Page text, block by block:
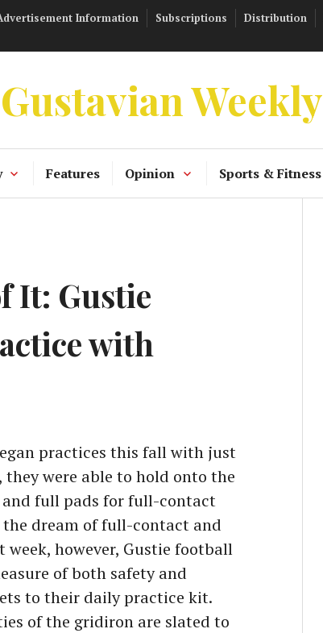
Information Subscriptions Distribution
Weekly
Features Opinion Sports & Fitness
It: Gustie
with
practices this fall with just
were able to hold onto the
full pads for full-contact
dream of full-contact and
however, Gustie football
of both safety and
to their daily practice kit.
of the gridiron are slated to